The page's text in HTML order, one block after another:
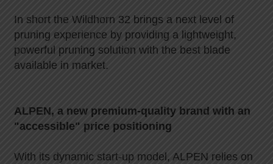
In short the Wildhorn 32 brings a next level of
pruning experience by providing a lightweight,
powerful pruning solution with the best blade
available in market.
ALPEN, a new premium-quality brand with an
"accessible" price positioning
With its dynamic start-up model, ALPEN relies on